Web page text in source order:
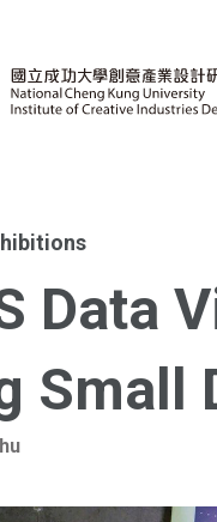
Data
Small